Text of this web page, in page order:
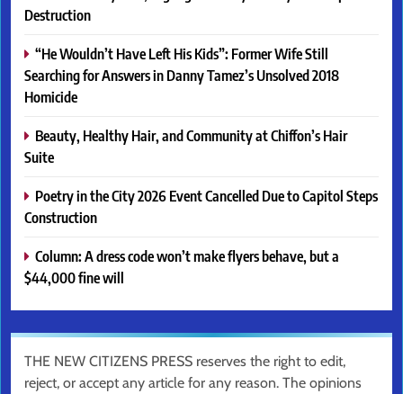
Destruction
“He Wouldn’t Have Left His Kids”: Former Wife Still
Searching for Answers in Danny Tamez’s Unsolved 2018
Homicide
Beauty, Healthy Hair, and Community at Chiffon’s Hair
Suite
Poetry in the City 2026 Event Cancelled Due to Capitol Steps
Construction
Column: A dress code won’t make flyers behave, but a
$44,000 fine will
THE NEW CITIZENS PRESS reserves the right to edit,
reject, or accept any article for any reason. The opinions